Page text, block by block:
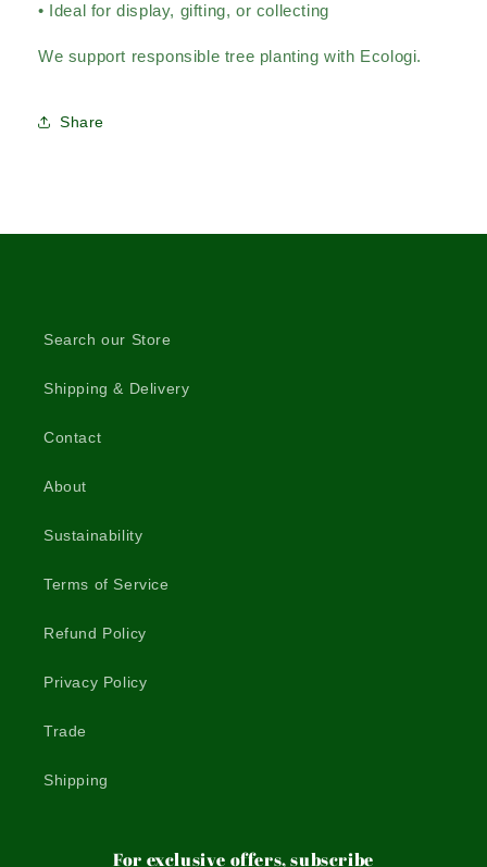
• Ideal for display, gifting, or collecting
We support responsible tree planting with Ecologi.
Share
Search our Store
Shipping & Delivery
Contact
About
Sustainability
Terms of Service
Refund Policy
Privacy Policy
Trade
Shipping
For exclusive offers, subscribe